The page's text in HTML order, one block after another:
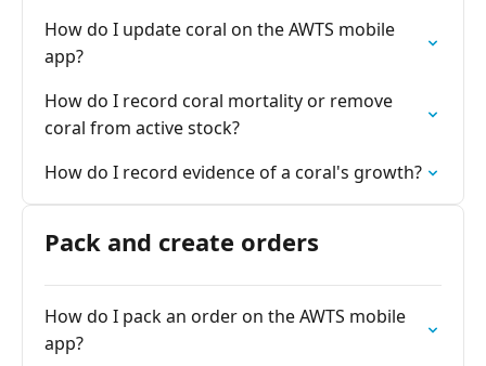
How do I update coral on the AWTS mobile
app?
How do I record coral mortality or remove
coral from active stock?
How do I record evidence of a coral's growth?
Pack and create orders
How do I pack an order on the AWTS mobile
app?